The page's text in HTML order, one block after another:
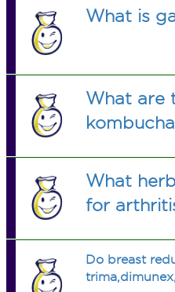
What is
What are
What
for
Do breast